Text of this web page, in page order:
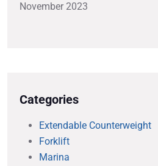
November 2023
Categories
Extendable Counterweight
Forklift
Marina